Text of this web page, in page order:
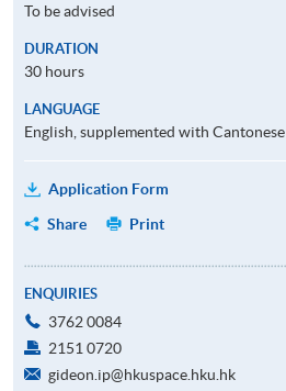
To be advised
DURATION
30 hours
LANGUAGE
English, supplemented with Cantonese
Application Form
Share
Print
ENQUIRIES
3762 0084
2151 0720
gideon.ip@hkuspace.hku.hk